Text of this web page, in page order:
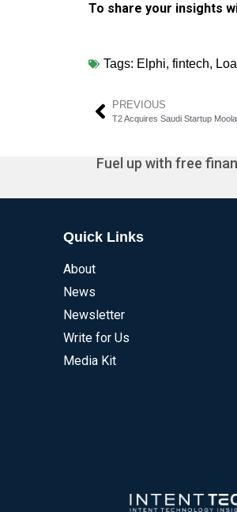
To share your insights
Tags: Elphi, fintech,
PREVIOUS
T2 Acquires Saudi Startup
Fuel up with free
Quick Links
About
News
Newsletter
Write for Us
Media Kit